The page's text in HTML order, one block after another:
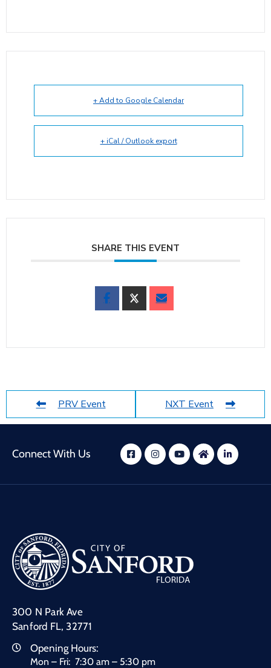
+ Add to Google Calendar
+ iCal / Outlook export
SHARE THIS EVENT
PRV Event NXT Event
Connect With Us
300 N Park Ave
Sanford FL, 32771
Opening Hours:
Mon – Fri: 7:30 am – 5:30 pm